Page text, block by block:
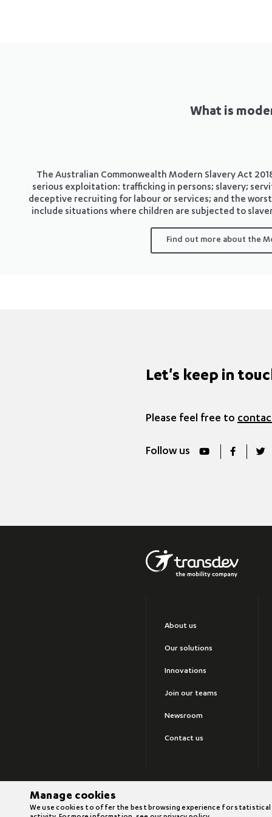
What is
The Australian Commonwealth Modern Slavery Act
serious exploitation: trafficking in persons; slavery;
deceptive recruiting for labour or services; and the
include situations where children are subjected to
Find out more about the
Let's keep in
Please feel free to
Follow us
About us
Our solutions
Innovations
Join our teams
Newsroom
Contact us
Manage cookies
We use cookies to offer the best browsing experience for statistical